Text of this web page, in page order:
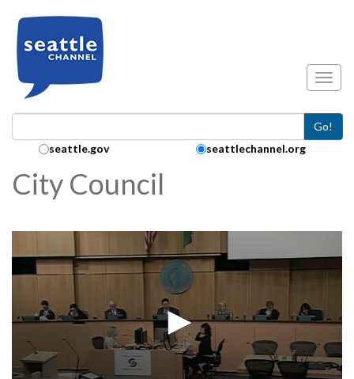
Go!
Search Collection:
seattle.gov seattlechannel.org
City Council